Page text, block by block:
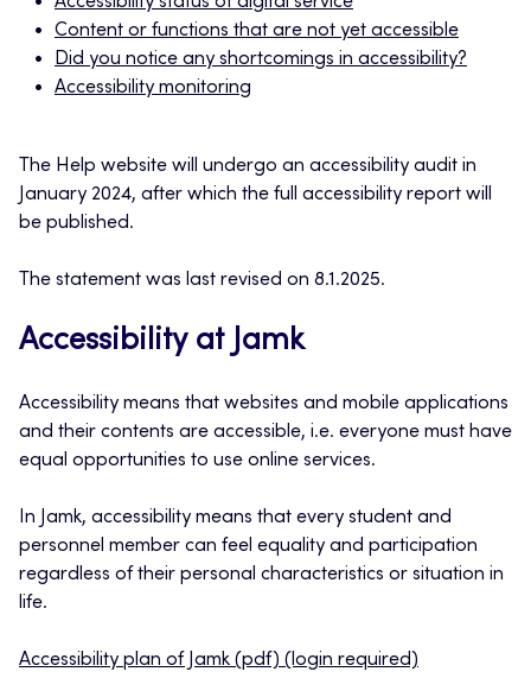
Content or functions that are not yet accessible
Did you notice any shortcomings in accessibility?
Accessibility monitoring
The Help website will undergo an accessibility audit in
January 2024, after which the full accessibility report will
be published.
The statement was last revised on 8.1.2025.
Accessibility at Jamk
Accessibility means that websites and mobile applications
and their contents are accessible, i.e. everyone must have
equal opportunities to use online services.
In Jamk, accessibility means that every student and
personnel member can feel equality and participation
regardless of their personal characteristics or situation in
life.
Accessibility plan of Jamk (pdf) (login required)